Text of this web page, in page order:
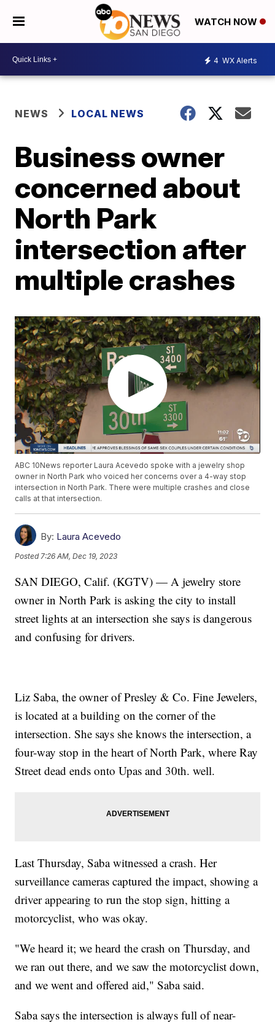
WATCH NOW
4 WX Alerts
NEWS LOCAL NEWS
Business owner
concerned about
North Park
intersection after
multiple crashes
ABC 10News reporter Laura Acevedo spoke with a jewelry shop
owner in North Park who voiced her concerns over a 4-way stop
intersection in North Park. There were multiple crashes and close
calls at that intersection.
By: Laura Acevedo
Posted 7:26 AM, Dec 19, 2023
SAN DIEGO, Calif. (KGTV) — A jewelry store
owner in North Park is asking the city to install
street lights at an intersection she says is dangerous
and confusing for drivers.
Liz Saba, the owner of Presley & Co. Fine Jewelers,
is located at a building on the corner of the
intersection. She says she knows the intersection, a
four-way stop in the heart of North Park, where Ray
Street dead ends onto Upas and 30th. well.
Last Thursday, Saba witnessed a crash. Her
surveillance cameras captured the impact, showing a
driver appearing to run the stop sign, hitting a
motorcyclist, who was okay.
"We heard it; we heard the crash on Thursday, and
we ran out there, and we saw the motorcyclist down,
and we went and offered aid," Saba said.
Saba says the intersection is always full of near-